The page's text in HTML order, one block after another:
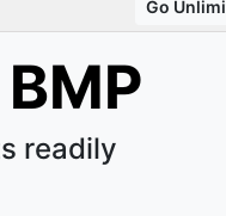
Go
readily